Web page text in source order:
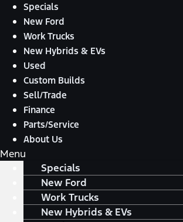
Specials
New Ford
Work Trucks
New Hybrids & EVs
Used
Custom Builds
Sell/Trade
Finance
Parts/Service
About Us
Menu
Specials
New Ford
Work Trucks
New Hybrids & EVs